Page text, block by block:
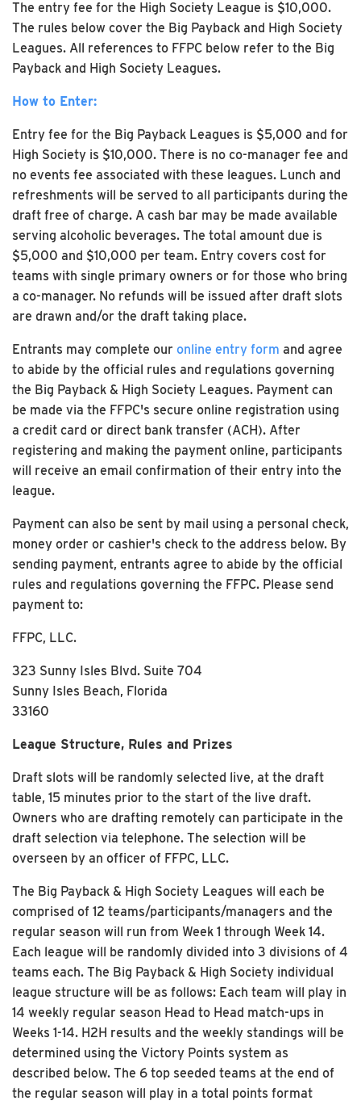
The entry fee for the High Society League is $10,000.
The rules below cover the Big Payback and High Society
Leagues. All references to FFPC below refer to the Big
Payback and High Society Leagues.
How to Enter:
Entry fee for the Big Payback Leagues is $5,000 and for
High Society is $10,000. There is no co-manager fee and
no events fee associated with these leagues. Lunch and
refreshments will be served to all participants during the
draft free of charge. A cash bar may be made available
serving alcoholic beverages. The total amount due is
$5,000 and $10,000 per team. Entry covers cost for
teams with single primary owners or for those who bring
a co-manager. No refunds will be issued after draft slots
are drawn and/or the draft taking place.
Entrants may complete our online entry form and agree
to abide by the official rules and regulations governing
the Big Payback & High Society Leagues. Payment can
be made via the FFPC's secure online registration using
a credit card or direct bank transfer (ACH). After
registering and making the payment online, participants
will receive an email confirmation of their entry into the
league.
Payment can also be sent by mail using a personal check,
money order or cashier's check to the address below. By
sending payment, entrants agree to abide by the official
rules and regulations governing the FFPC. Please send
payment to:
FFPC, LLC.
323 Sunny Isles Blvd. Suite 704
Sunny Isles Beach, Florida
33160
League Structure, Rules and Prizes
Draft slots will be randomly selected live, at the draft
table, 15 minutes prior to the start of the live draft.
Owners who are drafting remotely can participate in the
draft selection via telephone. The selection will be
overseen by an officer of FFPC, LLC.
The Big Payback & High Society Leagues will each be
comprised of 12 teams/participants/managers and the
regular season will run from Week 1 through Week 14.
Each league will be randomly divided into 3 divisions of 4
teams each. The Big Payback & High Society individual
league structure will be as follows: Each team will play in
14 weekly regular season Head to Head match-ups in
Weeks 1-14. H2H results and the weekly standings will be
determined using the Victory Points system as
described below. The 6 top seeded teams at the end of
the regular season will play in a total points format